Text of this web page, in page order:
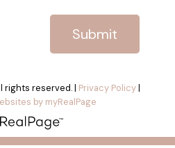
Submit
rights reserved. | Privacy Policy|
by myRealPage